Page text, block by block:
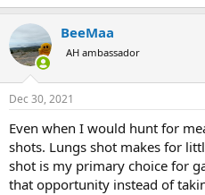
BeeMaa
AH ambassador
Dec 30, 2021
Even when I would hunt for
shots. Lungs shot makes for
shot is my primary choice for
that opportunity instead of